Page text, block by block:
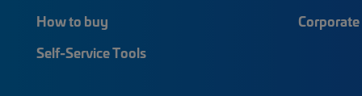
How to buy
Self-Service Tools